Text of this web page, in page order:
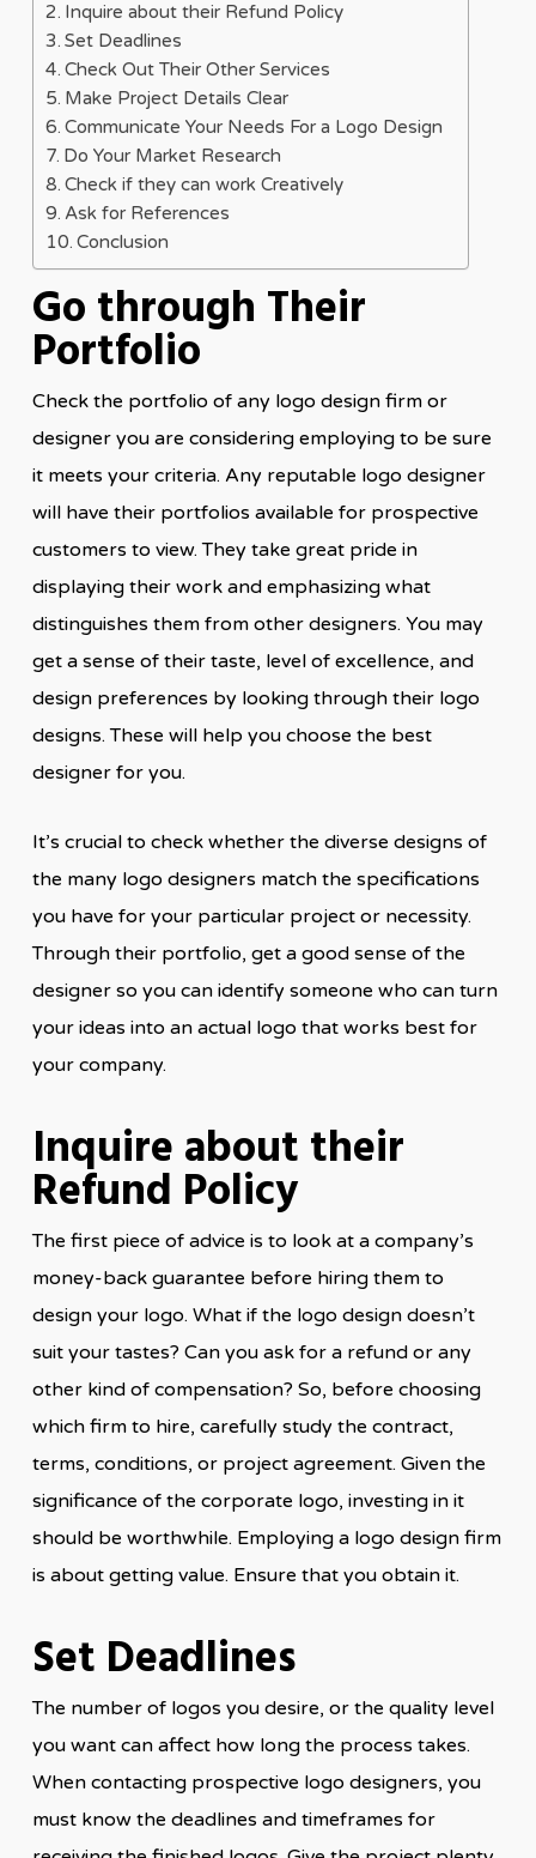
Inquire about their Refund Policy
Set Deadlines
Check Out Their Other Services
Make Project Details Clear
Communicate Your Needs For a Logo Design
Do Your Market Research
Check if they can work Creatively
Ask for References
Conclusion
Go through Their
Portfolio
Check the portfolio of any logo design firm or
designer you are considering employing to be sure
it meets your criteria. Any reputable logo designer
will have their portfolios available for prospective
customers to view. They take great pride in
displaying their work and emphasizing what
distinguishes them from other designers. You may
get a sense of their taste, level of excellence, and
design preferences by looking through their logo
designs. These will help you choose the best
designer for you.
It’s crucial to check whether the diverse designs of
the many logo designers match the specifications
you have for your particular project or necessity.
Through their portfolio, get a good sense of the
designer so you can identify someone who can turn
your ideas into an actual logo that works best for
your company.
Inquire about their
Refund Policy
The first piece of advice is to look at a company’s
money-back guarantee before hiring them to
design your logo. What if the logo design doesn’t
suit your tastes? Can you ask for a refund or any
other kind of compensation? So, before choosing
which firm to hire, carefully study the contract,
terms, conditions, or project agreement. Given the
significance of the corporate logo, investing in it
should be worthwhile. Employing a logo design firm
is about getting value. Ensure that you obtain it.
Set Deadlines
The number of logos you desire, or the quality level
you want can affect how long the process takes.
When contacting prospective logo designers, you
must know the deadlines and timeframes for